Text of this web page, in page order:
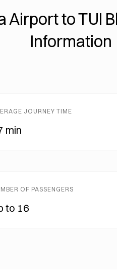
Airport to TUI
Information
JOURNEY TIME
min
OF PASSENGERS
to 16